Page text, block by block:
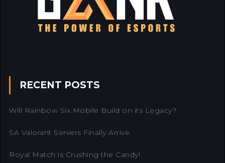
RECENT POSTS
Will Rainbow Six Mobile Build on its Legacy?
SA Valorant Servers Finally Arrive.
Royal Match is Crushing the Candy!